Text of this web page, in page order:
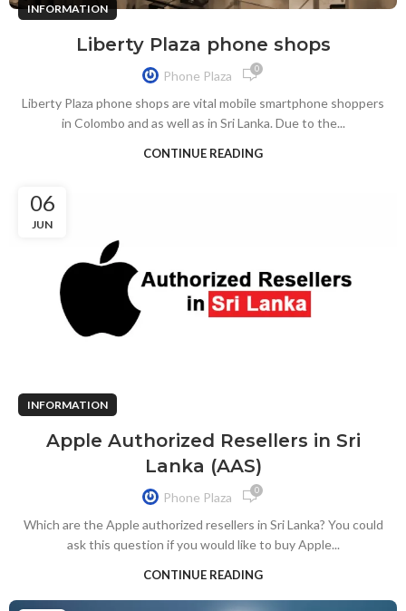
INFORMATION
Liberty Plaza phone shops
Phone Plaza 0
Liberty Plaza phone shops are vital mobile smartphone shoppers
in Colombo and as well as in Sri Lanka. Due to the...
CONTINUE READING
06
JUN
INFORMATION
Apple Authorized Resellers in Sri
Lanka (AAS)
Phone Plaza 0
Which are the Apple authorized resellers in Sri Lanka? You could
ask this question if you would like to buy Apple...
CONTINUE READING